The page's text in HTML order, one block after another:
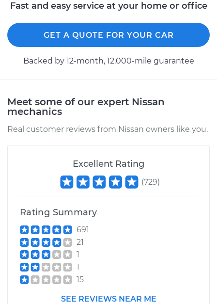
Replacement
Shop/Dealer Price -
1992 Nissan
Pathfinder
V6-3.0L
Cylinder
Shop/Dealer Price
1998 Nissan
Pathfinder
V6-3.3L
Fast and easy service at your home or office
GET A QUOTE FOR YOUR CAR
Backed by 12-month, 12.000-mile guarantee
Meet some of our expert Nissan
mechanics
Real customer reviews from Nissan owners like you.
Excellent Rating
(729)
Rating Summary
691
21
1
1
15
SEE REVIEWS NEAR ME